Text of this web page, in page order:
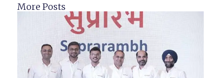
More Posts